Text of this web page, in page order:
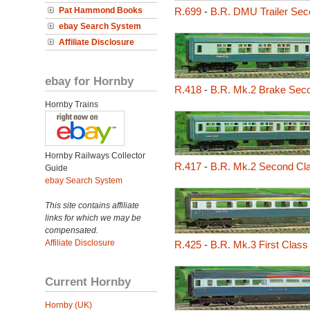
Pat Hammond Books
ebay Search System
Affiliate Disclosure
ebay for Hornby
Hornby Trains
Hornby Railways Collector
Guide
ebay Search System
This site contains affiliate
links for which we may be
compensated.
Affiliate Disclosure
Current Hornby
Hornby (UK)
R.699- B.R. DMU Trailer
R.418- B.R. Mk.2 Brake
R.417- B.R. Mk.2 Second
R.425- B.R. Mk.3 First